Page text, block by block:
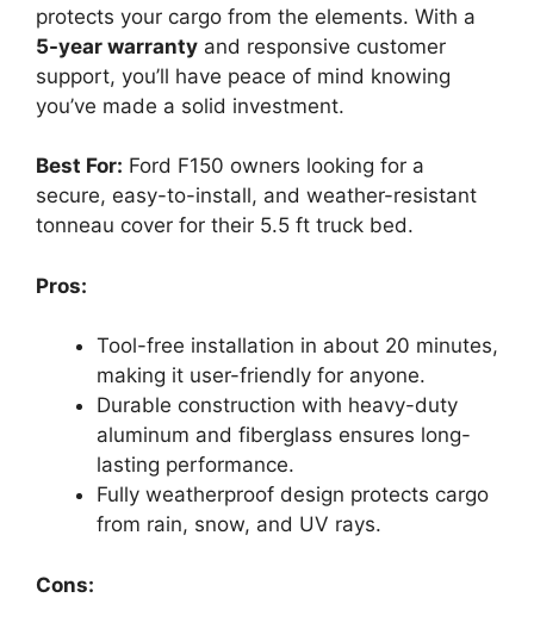
protects your cargo from the elements. With a
5-year warranty and responsive customer
support, you’ll have peace of mind knowing
you’ve made a solid investment.
Best For: Ford F150 owners looking for a
secure, easy-to-install, and weather-resistant
tonneau cover for their 5.5 ft truck bed.
Pros:
Tool-free installation in about 20 minutes,
making it user-friendly for anyone.
Durable construction with heavy-duty
aluminum and fiberglass ensures long-
lasting performance.
Fully weatherproof design protects cargo
from rain, snow, and UV rays.
Cons: